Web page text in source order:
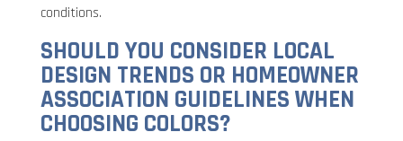
conditions.
SHOULD YOU CONSIDER LOCAL
DESIGN TRENDS OR HOMEOWNER
ASSOCIATION GUIDELINES WHEN
CHOOSING COLORS?